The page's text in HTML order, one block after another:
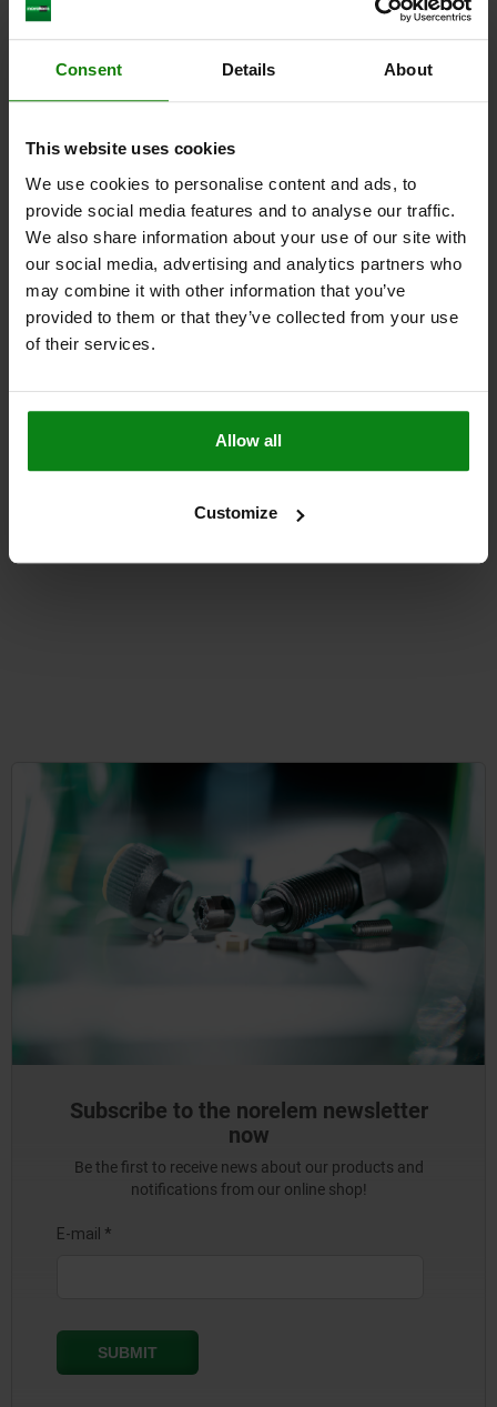
Consent Details About
This website uses cookies
We use cookies to personalise content and ads, to
provide social media features and to analyse our traffic.
We also share information about your use of our site with
our social media, advertising and analytics partners who
may combine it with other information that you’ve
provided to them or that they’ve collected from your use
of their services.
Allow all
Customize
Other customers also bought
04624-19
Subscribe to the norelem newsletter
now
Be the first to receive news about our products and
notifications from our online shop!